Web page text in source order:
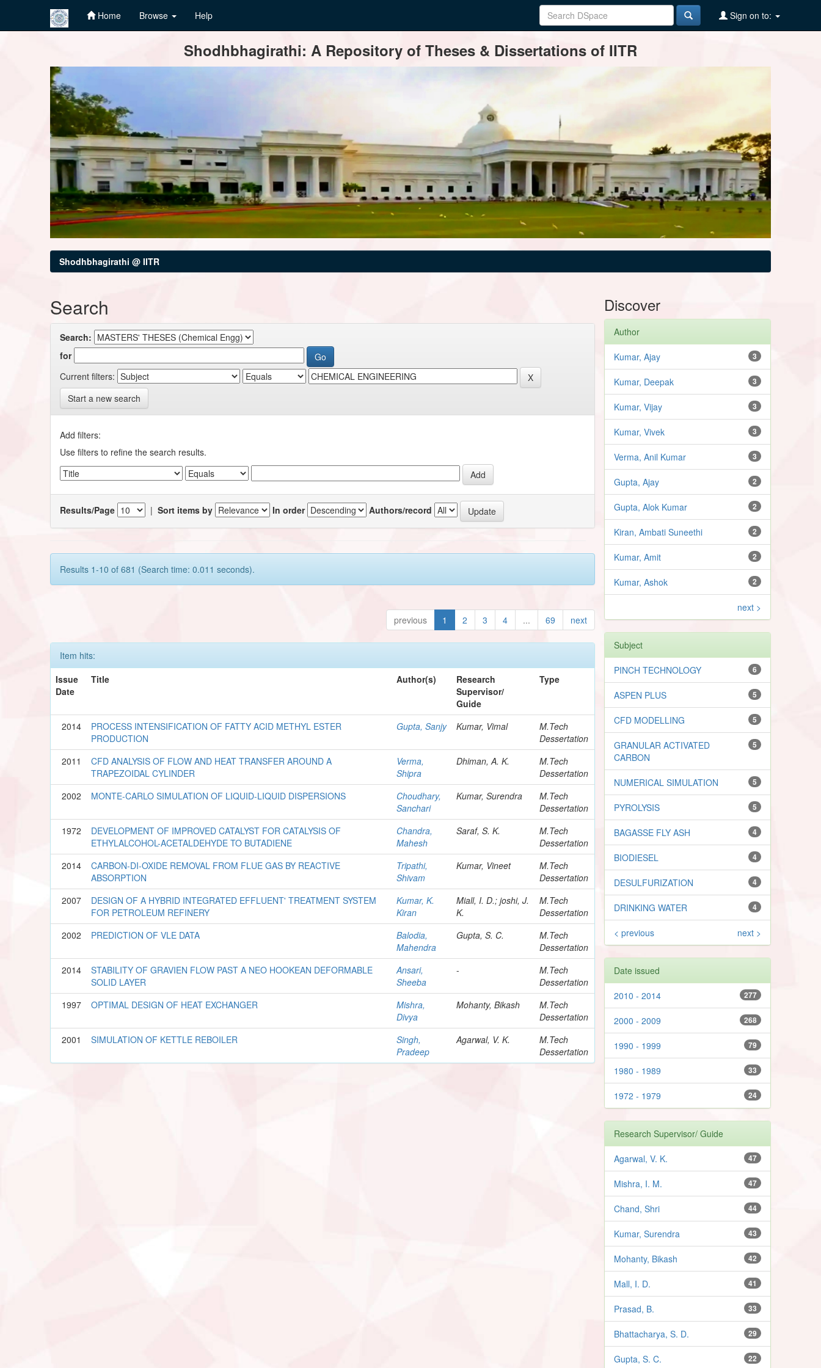
Home Browse Help Sign on to:
Shodhbhagirathi: A Repository of Theses & Dissertations of IITR
Shodhbhagirathi @ IITR
Search
Search:
for
Current filters:
Start a new search
Add filters:
Use filters to refine the search results.
Results/Page |Sort items by In order Authors/record
Results 1-10 of 681 (Search time: 0.011 seconds).
previous 1 2 3 4 ... 69 next
Item hits:
Issue
Date
Title Author(s)
Research
Supervisor/
Guide
Type
2014
PROCESS INTENSIFICATION OF FATTY ACID METHYL ESTER
PRODUCTION
Gupta, Sanjy Kumar, Vimal
M.Tech
Dessertation
2011
CFD ANALYSIS OF FLOW AND HEAT TRANSFER AROUND A
TRAPEZOIDAL CYLINDER
Verma,
Shipra
Dhiman, A. K.
M.Tech
Dessertation
2002
MONTE-CARLO SIMULATION OF LIQUID-LIQUID DISPERSIONS
Choudhary,
Sanchari
Kumar, Surendra
M.Tech
Dessertation
1972
DEVELOPMENT OF IMPROVED CATALYST FOR CATALYSIS OF
ETHYLALCOHOL-ACETALDEHYDE TO BUTADIENE
Chandra,
Mahesh
Saraf, S. K.
M.Tech
Dessertation
2014
CARBON-DI-OXIDE REMOVAL FROM FLUE GAS BY REACTIVE
ABSORPTION
Tripathi,
Shivam
Kumar, Vineet
M.Tech
Dessertation
2007
DESIGN OF A HYBRID INTEGRATED EFFLUENT' TREATMENT SYSTEM
FOR PETROLEUM REFINERY
Kumar, K.
Kiran
Miall, I. D.; joshi, J.
K.
M.Tech
Dessertation
2002
PREDICTION OF VLE DATA
Balodia,
Mahendra
Gupta, S. C.
M.Tech
Dessertation
2014
STABILITY OF GRAVIEN FLOW PAST A NEO HOOKEAN DEFORMABLE
SOLID LAYER
Ansari,
Sheeba
-
M.Tech
Dessertation
1997
OPTIMAL DESIGN OF HEAT EXCHANGER
Mishra,
Divya
Mohanty, Bikash
M.Tech
Dessertation
2001
SIMULATION OF KETTLE REBOILER
Singh,
Pradeep
Agarwal, V. K.
M.Tech
Dessertation
Discover
Author
3
Kumar, Ajay
3
Kumar, Deepak
3
Kumar, Vijay
3
Kumar, Vivek
3
Verma, Anil Kumar
2
Gupta, Ajay
2
Gupta, Alok Kumar
2
Kiran, Ambati Suneethi
2
Kumar, Amit
2
Kumar, Ashok
next >
Subject
6
PINCH TECHNOLOGY
5
ASPEN PLUS
5
CFD MODELLING
5
GRANULAR ACTIVATED
CARBON
5
NUMERICAL SIMULATION
5
PYROLYSIS
4
BAGASSE FLY ASH
4
BIODIESEL
4
DESULFURIZATION
4
DRINKING WATER
< previous next >
Date issued
277
2010 - 2014
268
2000 - 2009
79
1990 - 1999
33
1980 - 1989
24
1972 - 1979
Research Supervisor/ Guide
47
Agarwal, V. K.
47
Mishra, I. M.
44
Chand, Shri
43
Kumar, Surendra
42
Mohanty, Bikash
41
Mall, I. D.
33
Prasad, B.
29
Bhattacharya, S. D.
22
Gupta, S. C.